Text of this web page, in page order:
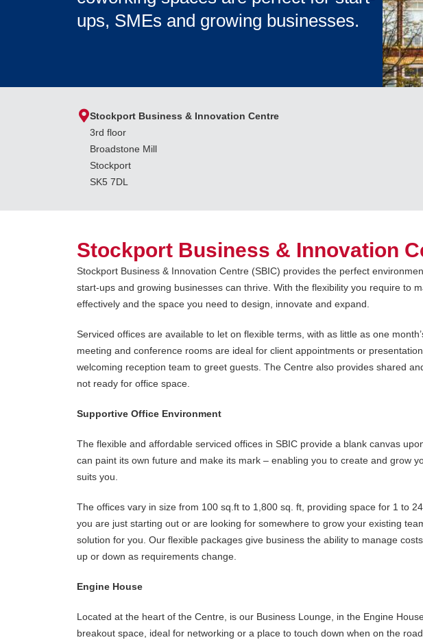
ups, SMEs and growing businesses.
Stockport Business & Innovation Centre
3rd floor
Broadstone Mill
Stockport
SK5 7DL
Stockport Business & Innovation
Stockport Business & Innovation Centre (SBIC) provides the perfect
start-ups and growing businesses can thrive. With the flexibility you require to
effectively and the space you need to design, innovate and expand.
Serviced offices are available to let on flexible terms, with as little as one
meeting and conference rooms are ideal for client appointments or
welcoming reception team to greet guests. The Centre also provides shared
not ready for office space.
Supportive Office Environment
The flexible and affordable serviced offices in SBIC provide a blank canvas
can paint its own future and make its mark – enabling you to create and grow
suits you.
The offices vary in size from 100 sq.ft to 1,800 sq. ft, providing space for 1 to
you are just starting out or are looking for somewhere to grow your existing
solution for you. Our flexible packages give business the ability to manage
up or down as requirements change.
Engine House
Located at the heart of the Centre, is our Business Lounge, in the Engine
breakout space, ideal for networking or a place to touch down when on the